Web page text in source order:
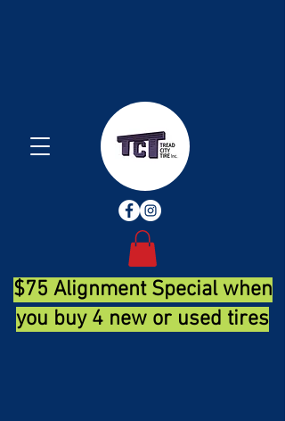
$75 Alignment Special when
you buy 4 new or used tires